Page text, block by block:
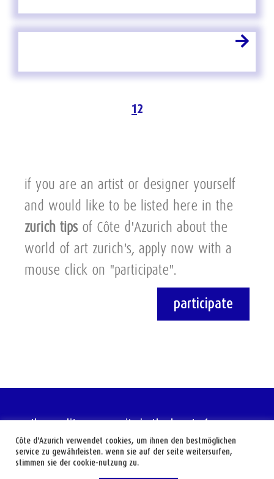
1 2
if you are an artist or designer yourself
and would like to be listed here in the
zurich tips of Côte d'Azurich about the
world of art zurich's, apply now with a
mouse click on "participate".
participate
Côte d'Azurich verwendet cookies, um ihnen den bestmöglichen
service zu gewährleisten. wenn sie auf der seite weitersurfen,
stimmen sie der cookie-nutzung zu.